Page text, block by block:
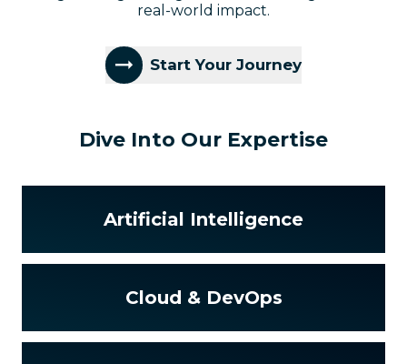
real-world impact.
Start Your Journey
Dive Into Our Expertise
Artificial Intelligence
Cloud & DevOps